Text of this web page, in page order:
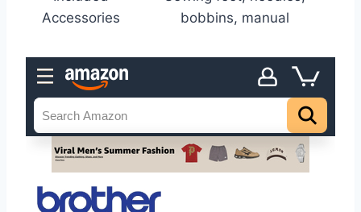
Accessories
bobbins, manual